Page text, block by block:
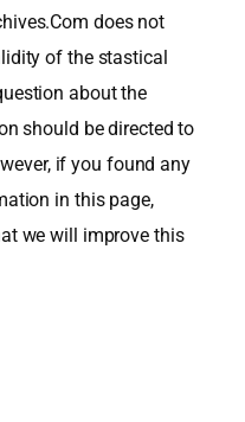
does not
of the stastical
about the
should be directed to
if you found any
in this page,
we will improve this